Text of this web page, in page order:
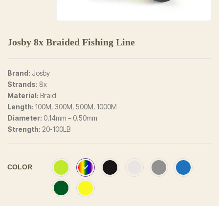
Josby 8x Braided Fishing Line
Brand: Josby
Strands: 8x
Material: Braid
Length: 100M, 300M, 500M, 1000M
Diameter: 0.14mm – 0.50mm
Strength: 20-100LB
COLOR